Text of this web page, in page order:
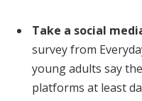
Take a social
survey from
young adults say
platforms at least